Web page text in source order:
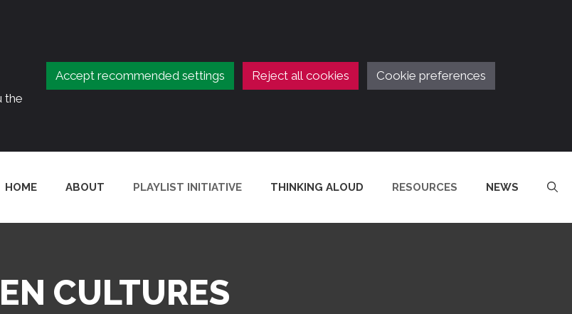
the
Accept recommended settings Reject all cookies Cookie preferences
HOME ABOUT PLAYLIST INITIATIVE THINKING ALOUD RESOURCES NEWS
CULTURES